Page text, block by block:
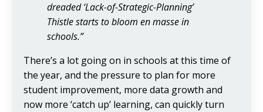
dreaded ‘Lack-of-Strategic-Planning’
Thistle starts to bloom en masse in
schools.”
There’s a lot going on in schools at this time of
the year, and the pressure to plan for more
student improvement, more data growth and
now more ‘catch up’ learning, can quickly turn